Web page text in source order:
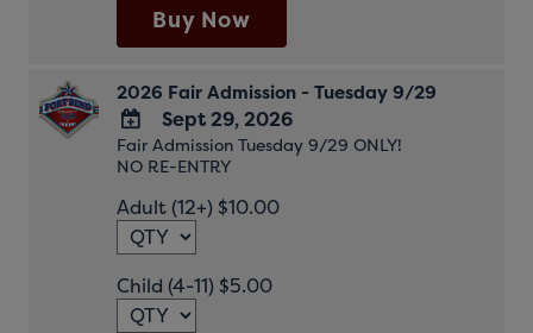
Buy Now
2026 Fair Admission - Tuesday 9/29
ADD
TO
Google
Calendar
Outlook
Sept 29, 2026
Fair Admission Tuesday 9/29 ONLY!
NO RE-ENTRY
Adult (12+) $10.00
Child (4-11) $5.00